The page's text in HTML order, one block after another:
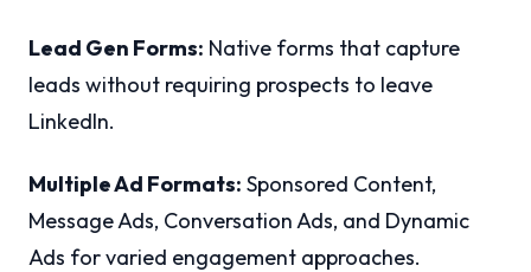
Lead Gen Forms: Native forms that capture
leads without requiring prospects to leave
LinkedIn.
Multiple Ad Formats: Sponsored Content,
Message Ads, Conversation Ads, and Dynamic
Ads for varied engagement approaches.